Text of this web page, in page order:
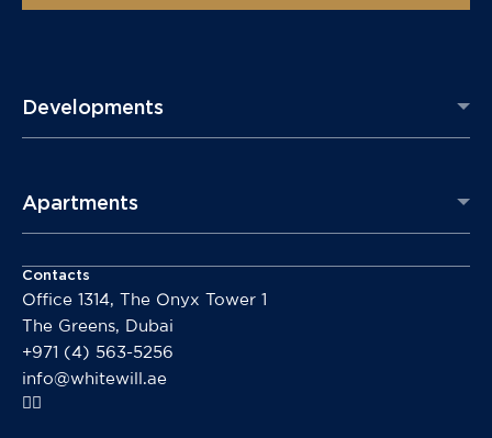
Developments
Apartments
Contacts
Office 1314, The Onyx Tower 1
The Greens, Dubai
+971 (4) 563-5256
info@whitewill.ae